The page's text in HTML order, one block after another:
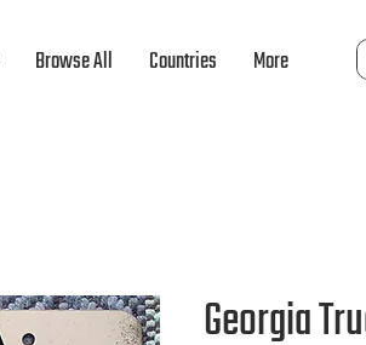
Browse All Countries More
Georgia